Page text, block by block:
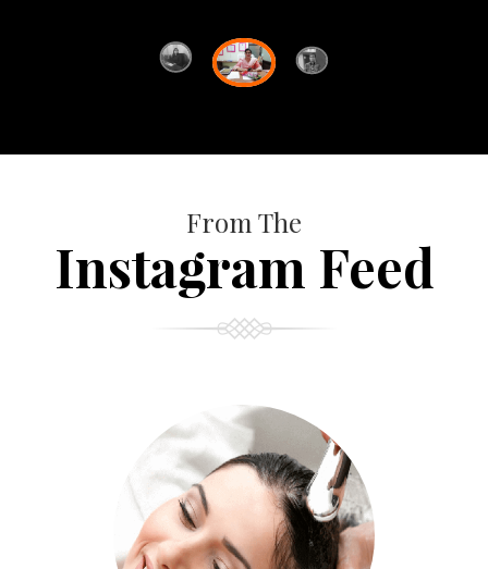
From The
Instagram Feed